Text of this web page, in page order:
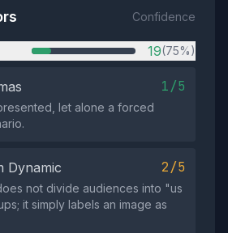
Confidence
19(75%)
1/5
let alone a forced
Dynamic 2/5
not divide audiences into "us
it simply labels an image as